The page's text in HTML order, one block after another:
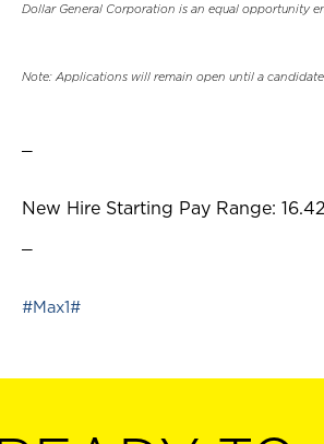
Dollar General Corporation is an equal opportunity
Note: Applications will remain open until a candidate
New Hire Starting Pay Range:
#Max1#